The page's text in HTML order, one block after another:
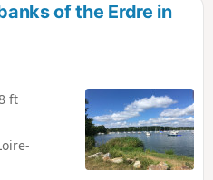
of the Erdre in
ft